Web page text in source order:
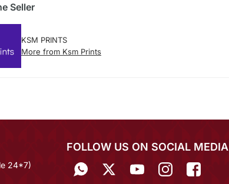
Seller
KSM PRINTS
More from Ksm Prints
24*7)
FOLLOW US ON SOCIAL MEDIA